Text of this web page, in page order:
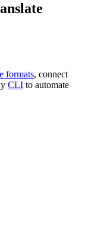
formats, connect
CLI to automate